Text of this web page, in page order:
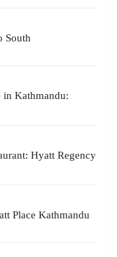
South
in Kathmandu:
Hyatt Regency
Place Kathmandu